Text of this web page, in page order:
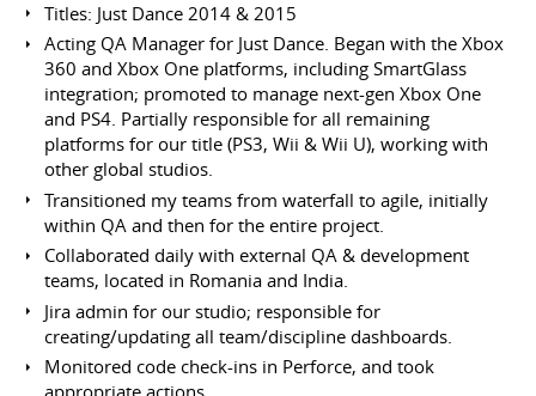
Titles: Just Dance 2014 & 2015
Acting QA Manager for Just Dance. Began with the Xbox
360 and Xbox One platforms, including SmartGlass
integration; promoted to manage next-gen Xbox One
and PS4. Partially responsible for all remaining
platforms for our title (PS3, Wii & Wii U), working with
other global studios.
Transitioned my teams from waterfall to agile, initially
within QA and then for the entire project.
Collaborated daily with external QA & development
teams, located in Romania and India.
Jira admin for our studio; responsible for
creating/updating all team/discipline dashboards.
Monitored code check-ins in Perforce, and took
appropriate actions.